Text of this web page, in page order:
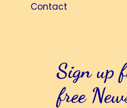
Contact
Sign up
free